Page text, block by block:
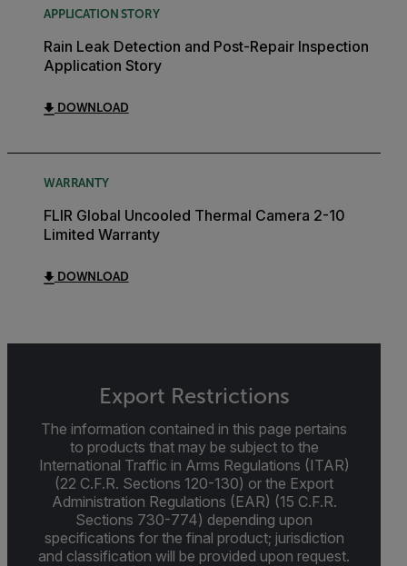
APPLICATION STORY
Rain Leak Detection and Post-Repair Inspection
Application Story
DOWNLOAD
WARRANTY
FLIR Global Uncooled Thermal Camera 2-10
Limited Warranty
DOWNLOAD
Export Restrictions
The information contained in this page pertains
to products that may be subject to the
International Traffic in Arms Regulations (ITAR)
(22 C.F.R. Sections 120-130) or the Export
Administration Regulations (EAR) (15 C.F.R.
Sections 730-774) depending upon
specifications for the final product; jurisdiction
and classification will be provided upon request.